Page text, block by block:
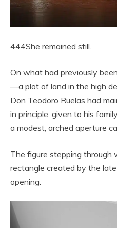
444She remained still.
On what had previously
—a plot of land in the high
Don Teodoro Ruelas had
in principle, given to his
a modest, arched aperture
The figure stepping through
rectangle created by the
opening.